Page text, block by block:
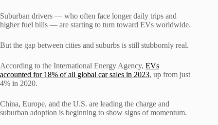
Suburban drivers — who often face longer daily trips and
higher fuel bills — are starting to turn toward EVs worldwide.
But the gap between cities and suburbs is still stubbornly real.
According to the International Energy Agency, EVs
accounted for 18% of all global car sales in 2023, up from just
4% in 2020.
China, Europe, and the U.S. are leading the charge and
suburban adoption is beginning to show signs of momentum.